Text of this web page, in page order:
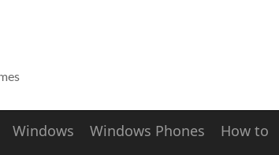
Windows Windows Phones How to